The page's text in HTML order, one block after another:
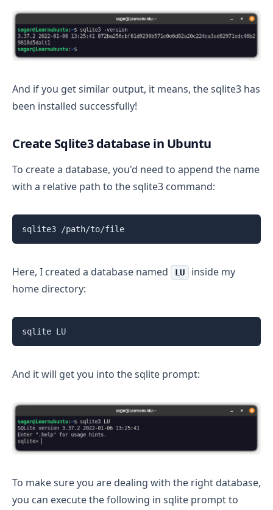
And if you get similar output, it means, the sqlite3 has
been installed successfully!
Create Sqlite3 database in Ubuntu
To create a database, you'd need to append the name
with a relative path to the sqlite3 command:
sqlite3 /path/to/file
Here, I created a database named LU
inside my
home directory:
sqlite LU
And it will get you into the sqlite prompt:
To make sure you are dealing with the right database,
you can execute the following in sqlite prompt to